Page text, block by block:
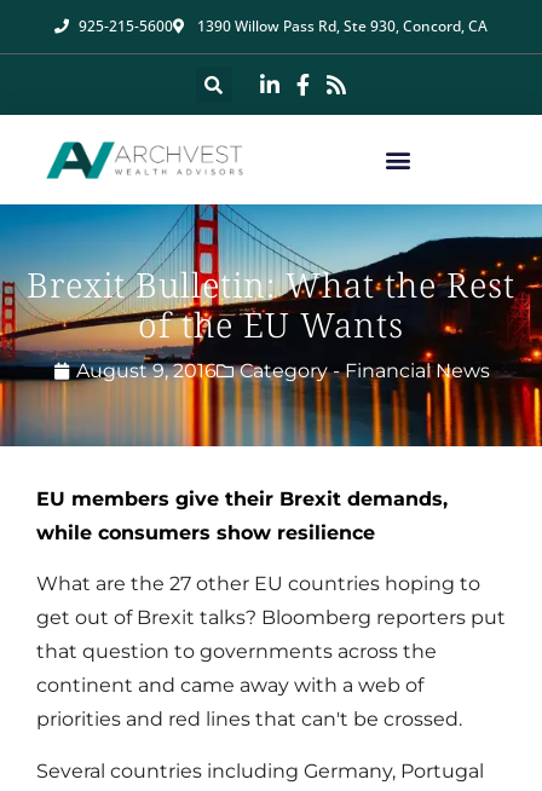
925-215-5600 1390 Willow Pass Rd, Ste 930, Concord, CA
Brexit Bulletin: What the Rest
of the EU Wants
August 9, 2016 Category -Financial News
EU members give their Brexit demands,
while consumers show resilience
What are the 27 other EU countries hoping to
get out of Brexit talks? Bloomberg reporters put
that question to governments across the
continent and came away with a web of
priorities and red lines that can't be crossed.
Several countries including Germany, Portugal